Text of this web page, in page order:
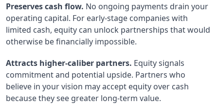
Preserves cash flow. No ongoing payments drain your
operating capital. For early-stage companies with
limited cash, equity can unlock partnerships that would
otherwise be financially impossible.
Attracts higher-caliber partners. Equity signals
commitment and potential upside. Partners who
believe in your vision may accept equity over cash
because they see greater long-term value.